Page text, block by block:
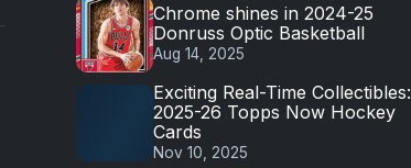
Chrome shines in 2024-25
Donruss Optic Basketball
Aug 14, 2025
Exciting Real-Time Collectibles:
2025-26 Topps Now Hockey
Cards
Nov 10, 2025